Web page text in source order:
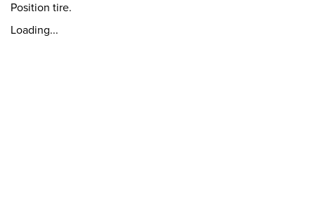
Position tire.
Loading...